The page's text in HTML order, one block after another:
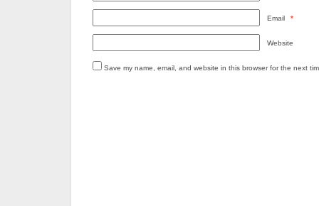
Email *
Website
Save my name, email, and website in this browser for the next